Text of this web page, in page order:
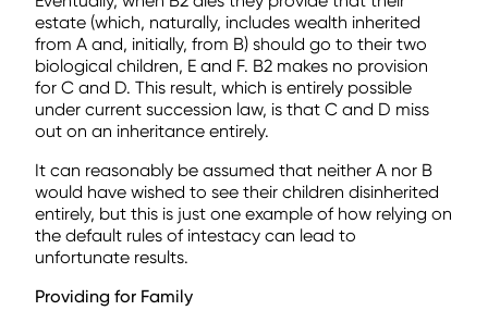
estate (which, naturally, includes wealth inherited
from A and, initially, from B) should go to their two
biological children, E and F. B2 makes no provision
for C and D. This result, which is entirely possible
under current succession law, is that C and D miss
out on an inheritance entirely.
It can reasonably be assumed that neither A nor B
would have wished to see their children disinherited
entirely, but this is just one example of how relying on
the default rules of intestacy can lead to
unfortunate results.
Providing for Family